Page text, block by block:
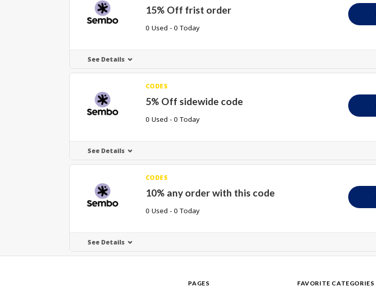
15% Off frist order
0 Used - 0 Today
See Details
CODES
5% Off sidewide code
0 Used - 0 Today
See Details
CODES
10% any order with this code
0 Used - 0 Today
See Details
PAGES FAVORITE CATEGORIES